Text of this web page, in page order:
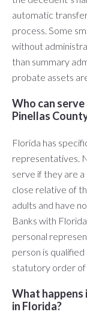
automatic
process. Some
without
than summary
probate assets
Who can
Pinellas
Florida has
representatives.
serve if they are a
close relative of
adults and have
Banks with
personal
person is
statutory order
What
in Florida?